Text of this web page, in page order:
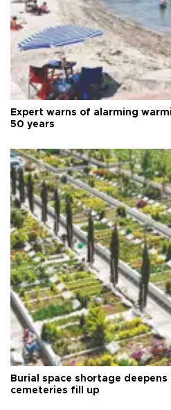
Expert warns of alarming
50 years
Burial space shortage deepens
cemeteries fill up